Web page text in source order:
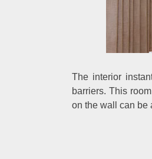
The interior
barriers. This
on the wall can be